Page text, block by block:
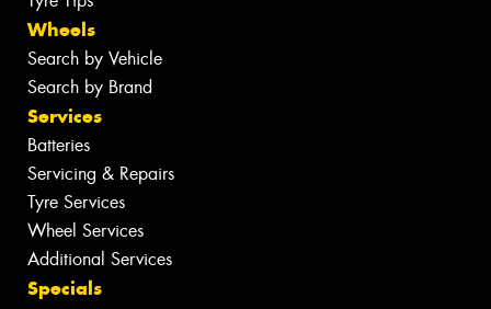
Wheels
Search by Vehicle
Search by Brand
Services
Batteries
Servicing & Repairs
Tyre Services
Wheel Services
Additional Services
Specials